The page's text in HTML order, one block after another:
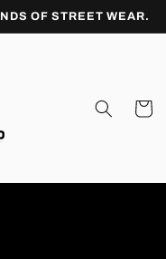
OF STREET WEAR.
Cart